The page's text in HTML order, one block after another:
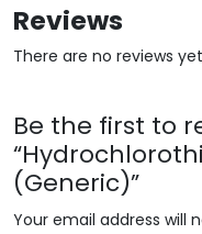
Reviews
There are no reviews
Be the first to
(Generic)”
Your email address will